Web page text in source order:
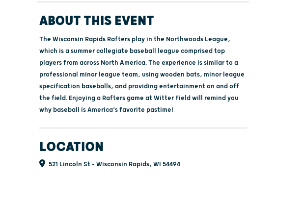
ABOUT THIS EVENT
The Wisconsin Rapids Rafters play in the Northwoods League,
which is a summer collegiate baseball league comprised top
players from across North America. The experience is similar to a
professional minor league team, using wooden bats, minor league
specification baseballs, and providing entertainment on and off
the field. Enjoying a Rafters game at Witter Field will remind you
why baseball is America’s favorite pastime!
LOCATION
521 Lincoln St - Wisconsin Rapids, WI 54494